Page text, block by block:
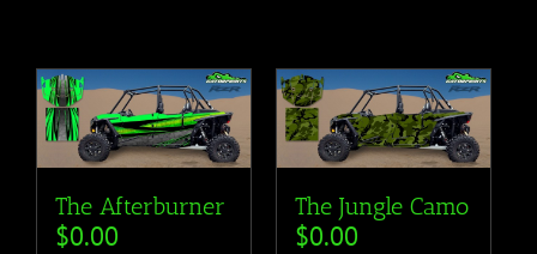
The Afterburner
$0.00
The Jungle Camo
$0.00